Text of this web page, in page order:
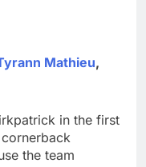
Mathieu,
in the first
the team